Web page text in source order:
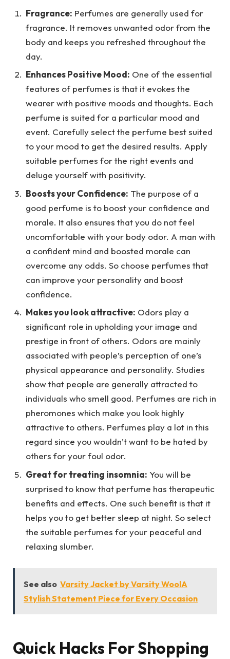
Fragrance: Perfumes are generally used for
fragrance. It removes unwanted odor from the
body and keeps you refreshed throughout the
day.
Enhances Positive Mood: One of the essential
features of perfumes is that it evokes the
wearer with positive moods and thoughts. Each
perfume is suited for a particular mood and
event. Carefully select the perfume best suited
to your mood to get the desired results. Apply
suitable perfumes for the right events and
deluge yourself with positivity.
Boosts your Confidence: The purpose of a
good perfume is to boost your confidence and
morale. It also ensures that you do not feel
uncomfortable with your body odor. A man with
a confident mind and boosted morale can
overcome any odds. So choose perfumes that
can improve your personality and boost
confidence.
Makes you look attractive: Odors play a
significant role in upholding your image and
prestige in front of others. Odors are mainly
associated with people’s perception of one’s
physical appearance and personality. Studies
show that people are generally attracted to
individuals who smell good. Perfumes are rich in
pheromones which make you look highly
attractive to others. Perfumes play a lot in this
regard since you wouldn’t want to be hated by
others for your foul odor.
Great for treating insomnia: You will be
surprised to know that perfume has therapeutic
benefits and effects. One such benefit is that it
helps you to get better sleep at night. So select
the suitable perfumes for your peaceful and
relaxing slumber.
See also Varsity Jacket by Varsity WoolA
Stylish Statement Piece for Every Occasion
Quick Hacks For Shopping